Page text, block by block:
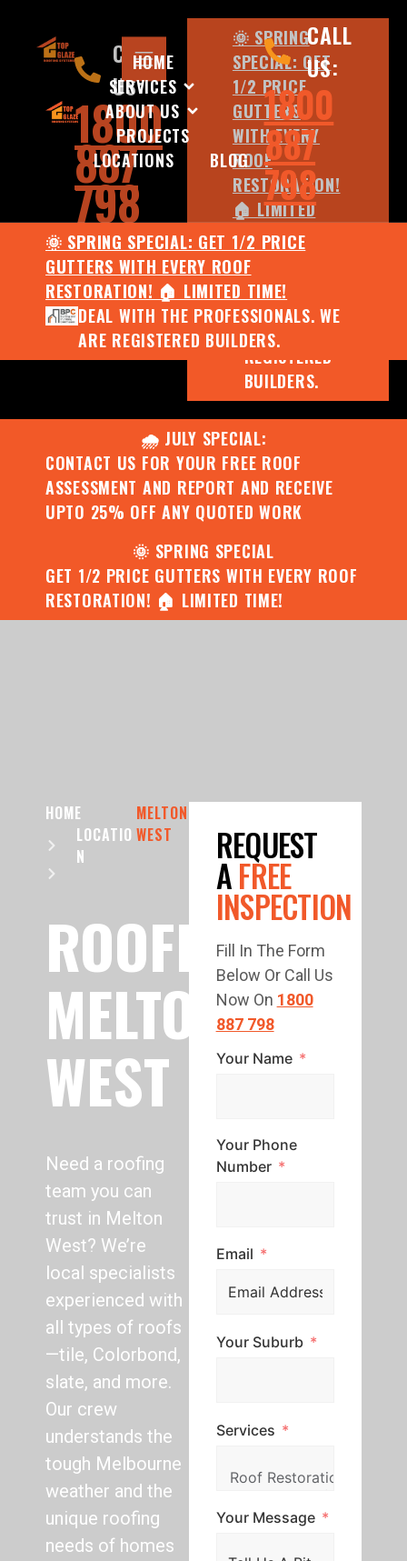
HOME
SERVICES
ABOUT US
PROJECTS
LOCATIONS
BLOG
CALL
US:
1800
887
798
🌞 SPRING SPECIAL: GET 1/2 PRICE
GUTTERS WITH EVERY ROOF
RESTORATION! 🏠 LIMITED TIME!
DEAL WITH THE PROFESSIONALS. WE
ARE REGISTERED BUILDERS.
CALL
US:
1800
887
798
🌞 SPRING
SPECIAL: GET
1/2 PRICE
GUTTERS
WITH EVERY
ROOF
RESTORATION!
🏠 LIMITED
TIME!
DEAL WITH
THE
PROFESSIONALS.
WE ARE
REGISTERED
BUILDERS.
🌧️ JULY SPECIAL:
CONTACT US FOR YOUR FREE ROOF
ASSESSMENT AND REPORT AND RECEIVE
UPTO 25% OFF ANY QUOTED WORK
🌞 SPRING SPECIAL
GET 1/2 PRICE GUTTERS WITH EVERY ROOF
RESTORATION! 🏠 LIMITED TIME!
HOME
LOCATIO
N
MELTON
WEST
ROOFING
MELTON
WEST
Need a roofing
team you can
trust in Melton
West? We’re
local specialists
experienced with
all types of roofs
—tile, Colorbond,
slate, and more.
Our crew
understands the
tough Melbourne
weather and the
unique roofing
needs of homes
REQUEST
AFREE
INSPECTION
Fill In The Form
Below Or Call Us
Now On 1800
887 798
Your Name
Your Phone
Number
Email
Your Suburb
Services
Your Message